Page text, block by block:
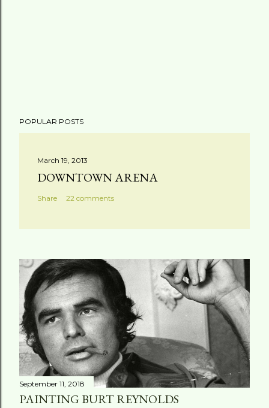
POPULAR POSTS
March 19, 2013
DOWNTOWN ARENA
Share 22 comments
September 11, 2018
PAINTING BURT REYNOLDS